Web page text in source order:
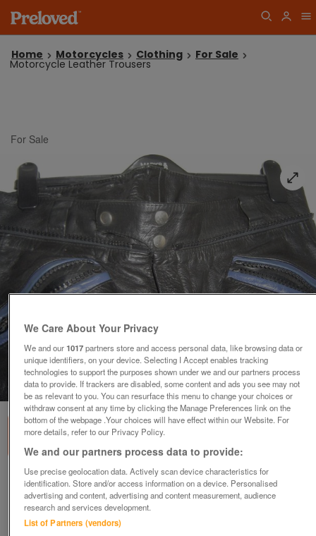
Home Motorcycles Clothing For Sale
Motorcycle Leather Trousers
For Sale
1of2
Motorcycle Leather Trousers
£65
Rainhill Prescot, Merseyside
We Care About Your Privacy
We and our1017partners store and access personal data, like browsing data or
unique identifiers, on your device. Selecting I Accept enables tracking
technologies to support the purposes shown under we and our partners process
data to provide. If trackers are disabled, some content and ads you see may not
be as relevant to you. You can resurface this menu to change your choices or
withdraw consent at any time by clicking the Manage Preferences link on the
bottom of the webpage .Your choices will have effect within our Website. For
more details, refer to our Privacy Policy.
We and our partners process data to provide:
Use precise geolocation data. Actively scan device characteristics for
identification. Store and/or access information on a device. Personalised
advertising and content, advertising and content measurement, audience
research and services development.
List of Partners (vendors)